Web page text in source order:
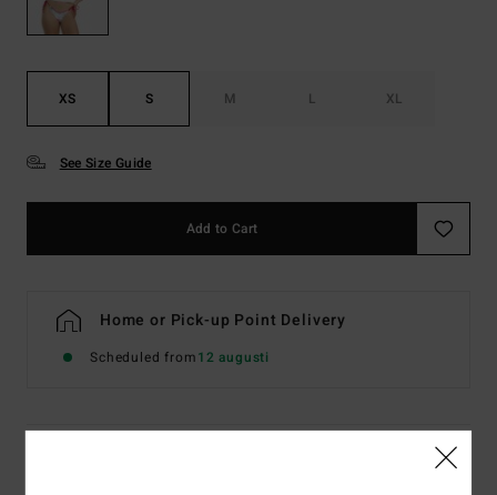
XS S M L XL
See Size Guide
Add to Cart
Home or Pick-up Point Delivery
Scheduled from12 augusti